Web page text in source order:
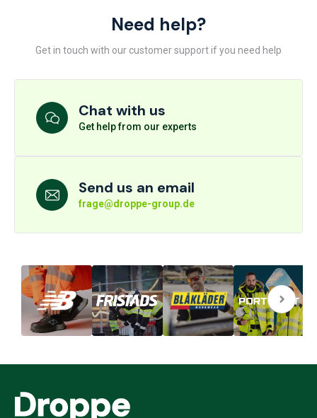
Need help?
Get in touch with our customer support if you need help
Chat with us
Get help from our experts
Send us an email
frage@droppe-group.de